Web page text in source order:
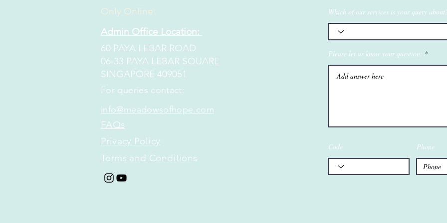
Only Online!
Admin Office Location:
60 PAYA LEBAR ROAD
06-33 PAYA LEBAR SQUARE
SINGAPORE 409051
​​For queries contact:
info@meadowsofhope.com
FAQs
Privacy Policy
Terms and Conditions
Which of our services is your query
Please let us know your question:
Code Phone